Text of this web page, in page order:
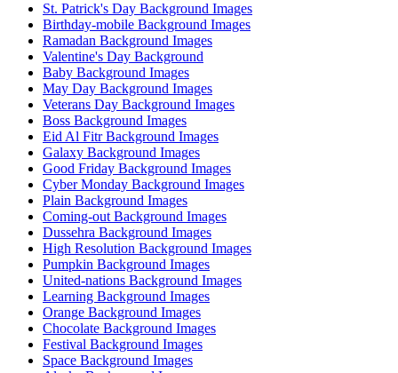
St. Patrick's Day Background Images
Birthday-mobile Background Images
Ramadan Background Images
Valentine's Day Background
Baby Background Images
May Day Background Images
Veterans Day Background Images
Boss Background Images
Eid Al Fitr Background Images
Galaxy Background Images
Good Friday Background Images
Cyber Monday Background Images
Plain Background Images
Coming-out Background Images
Dussehra Background Images
High Resolution Background Images
Pumpkin Background Images
United-nations Background Images
Learning Background Images
Orange Background Images
Chocolate Background Images
Festival Background Images
Space Background Images